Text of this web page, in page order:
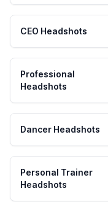
CEO Headshots
Professional
Headshots
Dancer Headshots
Personal Trainer
Headshots